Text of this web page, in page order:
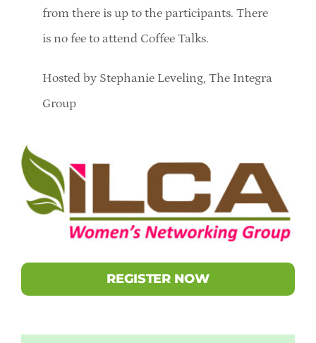
from there is up to the participants. There
is no fee to attend Coffee Talks.
Hosted by Stephanie Leveling, The Integra
Group
REGISTER NOW